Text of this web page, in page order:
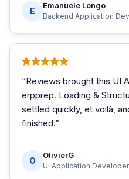
E
Emanuele Longo
Backend Application
“Reviews brought this UI
erpprep. Loading &
settled quickly, et voilà,
finished.”
O
OlivierG
UI Application Developer